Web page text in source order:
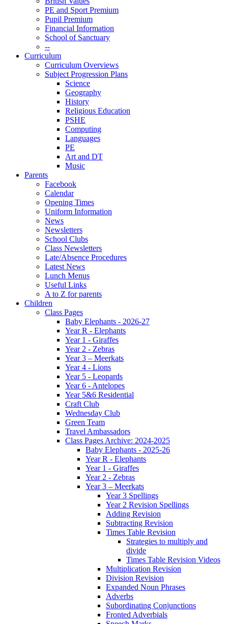
PE and Sport Premium
Pupil Premium
Financial Information
School of Sanctuary
--
Curriculum
Curriculum Overviews
Subject Progression Plans
Science
Geography
History
Religious Education
PSHE
Computing
Languages
PE
Art and DT
Music
Parents
Facebook
Calendar
Opening Times
Uniform Information
News
Newsletters
School Clubs
Class Newsletters
Late/Absence Procedures
Latest News
Lunch Menus
Useful Links
A to Z for parents
Children
Class Pages
Baby Elephants - 2026-27
Year R - Elephants
Year 1 - Giraffes
Year 2 - Zebras
Year 3 – Meerkats
Year 4 - Lions
Year 5 - Leopards
Year 6 - Antelopes
Year 5&6 Residential
Craft Club
Wednesday Club
Green Team
Travel Ambassadors
Class Pages Archive: 2024-2025
Baby Elephants - 2025-26
Year R - Elephants
Year 1 - Giraffes
Year 2 - Zebras
Year 3 – Meerkats
Year 3 Spellings
Year 2 Revision Spellings
Adding Revision
Subtracting Revision
Times Table Revision
Strategies to multiply and
divide
Times Table Revision Videos
Multiplication Revision
Division Revision
Expanded Noun Phrases
Adverbs
Subordinating Conjunctions
Fronted Adverbials